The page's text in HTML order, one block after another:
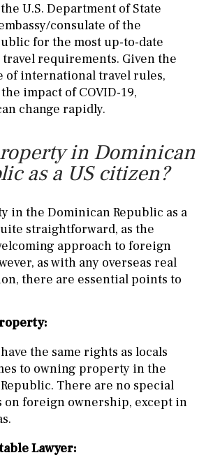
U.S. Department of State
consulate of the
for the most up-to-date
requirements. Given the
of international travel rules,
impact of COVID-19,
change rapidly.
in Dominican
as a US citizen?
in the Dominican Republic as a
straightforward, as the
approach to foreign
as with any overseas real
there are essential points to
the same rights as locals
to owning property in the
There are no special
foreign ownership, except in
Lawyer: